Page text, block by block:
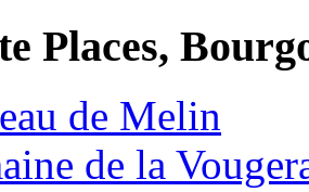
Places,
de Melin
de la